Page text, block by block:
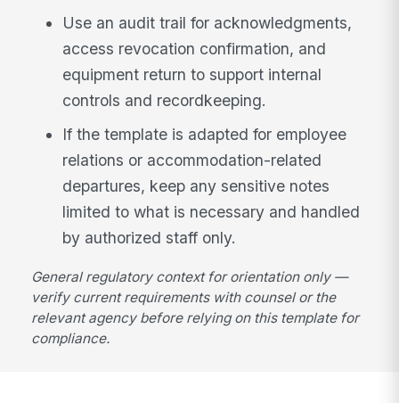
Use an audit trail for acknowledgments,
access revocation confirmation, and
equipment return to support internal
controls and recordkeeping.
If the template is adapted for employee
relations or accommodation-related
departures, keep any sensitive notes
limited to what is necessary and handled
by authorized staff only.
General regulatory context for orientation only —
verify current requirements with counsel or the
relevant agency before relying on this template for
compliance.